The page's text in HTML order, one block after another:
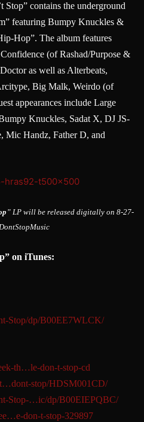
Stop” contains the underground
featuring Bumpy Knuckles &
Hop”. The album features
(of Rashad/Purpose &
as well as Alterbeats,
Big Malk, Weirdo (of
appearances include Large
Knuckles, Sadat X, DJ JS-
Mic Handz, Father D, and
” LP will be released digitally on 8-27-
on iTunes:
Stop/dp/B00EE7WLCK/
-th…le-don-t-stop-cd
dont-stop/HDSM001CD/
Stop-…ic/dp/B00EIEPQBC/
…e-don-t-stop-329897